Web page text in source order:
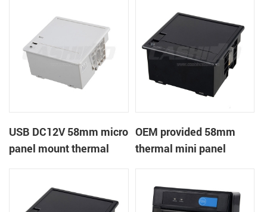
USB DC12V 58mm micro
panel mount thermal
OEM provided 58mm
thermal mini panel